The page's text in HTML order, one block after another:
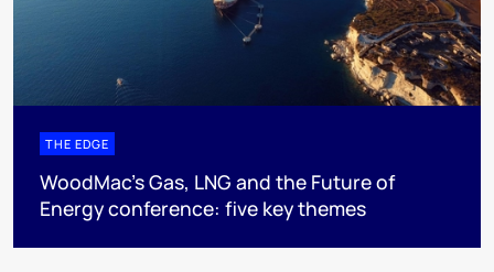
THE EDGE
WoodMac’s Gas, LNG and the Future of
Energy conference: five key themes